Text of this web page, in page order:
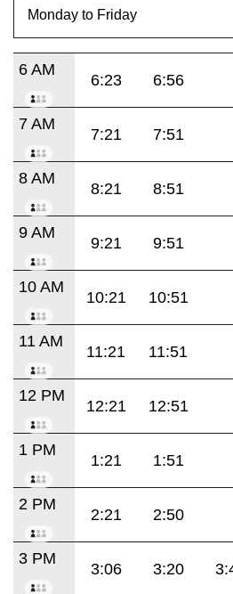
6 AM
6:23 6:56
7 AM
7:21 7:51
8 AM
8:21 8:51
9 AM
9:21 9:51
10 AM
10:21 10:51
11 AM
11:21 11:51
12 PM
12:21 12:51
1 PM
1:21 1:51
2 PM
2:21 2:50
3 PM
3:06 3:20